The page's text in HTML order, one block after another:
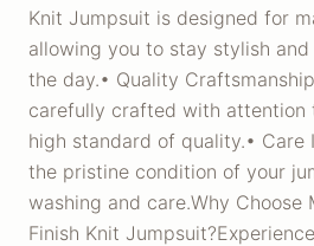
Knit Jumpsuit is designed for
allowing you to stay stylish
the day.• Quality
carefully crafted with attention
high standard of quality.• Care
the pristine condition of your
washing and care.Why Choose
Finish Knit